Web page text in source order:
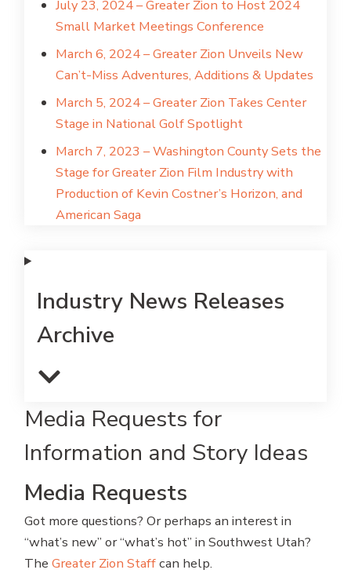
July 23, 2024 – Greater Zion to Host 2024
Small Market Meetings Conference
March 6, 2024 – Greater Zion Unveils New
Can’t-Miss Adventures, Additions & Updates
March 5, 2024 – Greater Zion Takes Center
Stage in National Golf Spotlight
March 7, 2023 – Washington County Sets the
Stage for Greater Zion Film Industry with
Production of Kevin Costner’s Horizon, and
American Saga
Industry News Releases
Archive
Media Requests for
Information and Story Ideas
Media Requests
Got more questions? Or perhaps an interest in
“what’s new” or “what’s hot” in Southwest Utah?
The Greater Zion Staffcan help.